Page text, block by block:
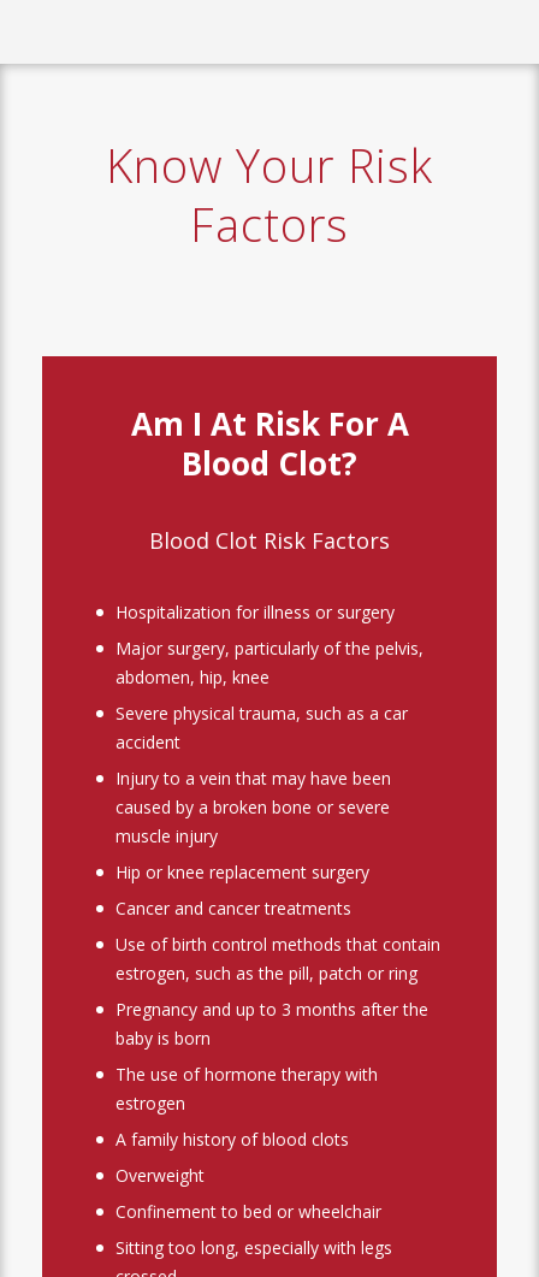
Know Your Risk
Factors
Am I At Risk For A
Blood Clot?
Blood Clot Risk Factors
Hospitalization for illness or surgery
Major surgery, particularly of the pelvis,
abdomen, hip, knee
Severe physical trauma, such as a car
accident
Injury to a vein that may have been
caused by a broken bone or severe
muscle injury
Hip or knee replacement surgery
Cancer and cancer treatments
Use of birth control methods that contain
estrogen, such as the pill, patch or ring
Pregnancy and up to 3 months after the
baby is born
The use of hormone therapy with
estrogen
A family history of blood clots
Overweight
Confinement to bed or wheelchair
Sitting too long, especially with legs